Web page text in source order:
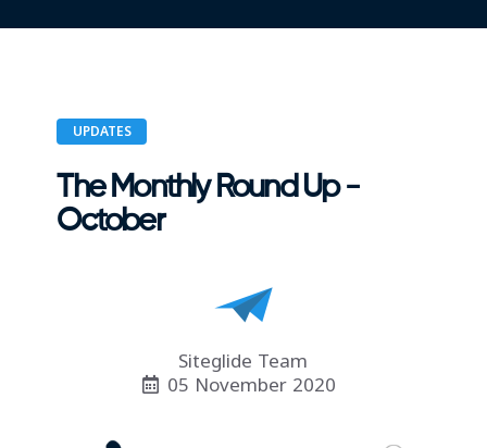
UPDATES
The Monthly Round Up -
October
Siteglide Team
05 November 2020